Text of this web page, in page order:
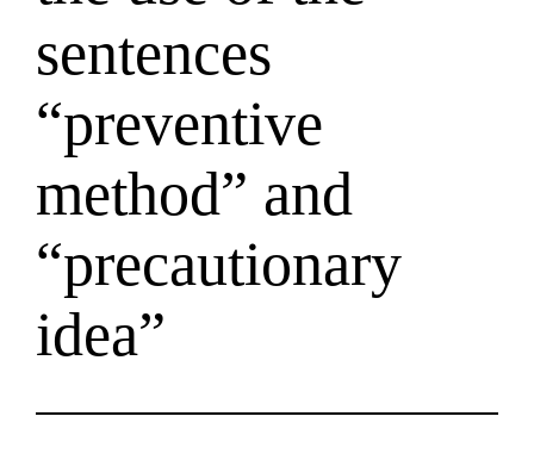
sentences
“preventive
method” and
“precautionary
idea”